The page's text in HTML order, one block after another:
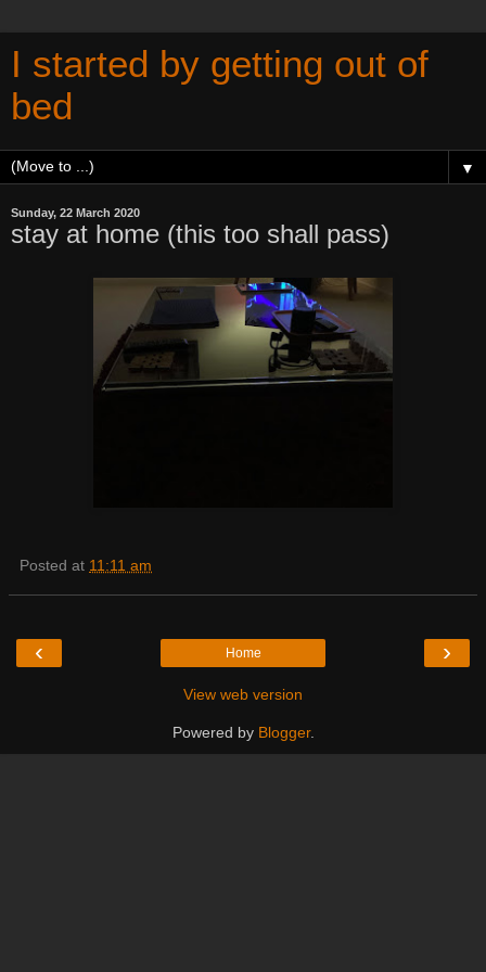
I started by getting out of
bed
▼
Sunday, 22 March 2020
stay at home (this too shall pass)
Posted at 11:11 am
‹ ›
Home
View web version
Powered by Blogger.